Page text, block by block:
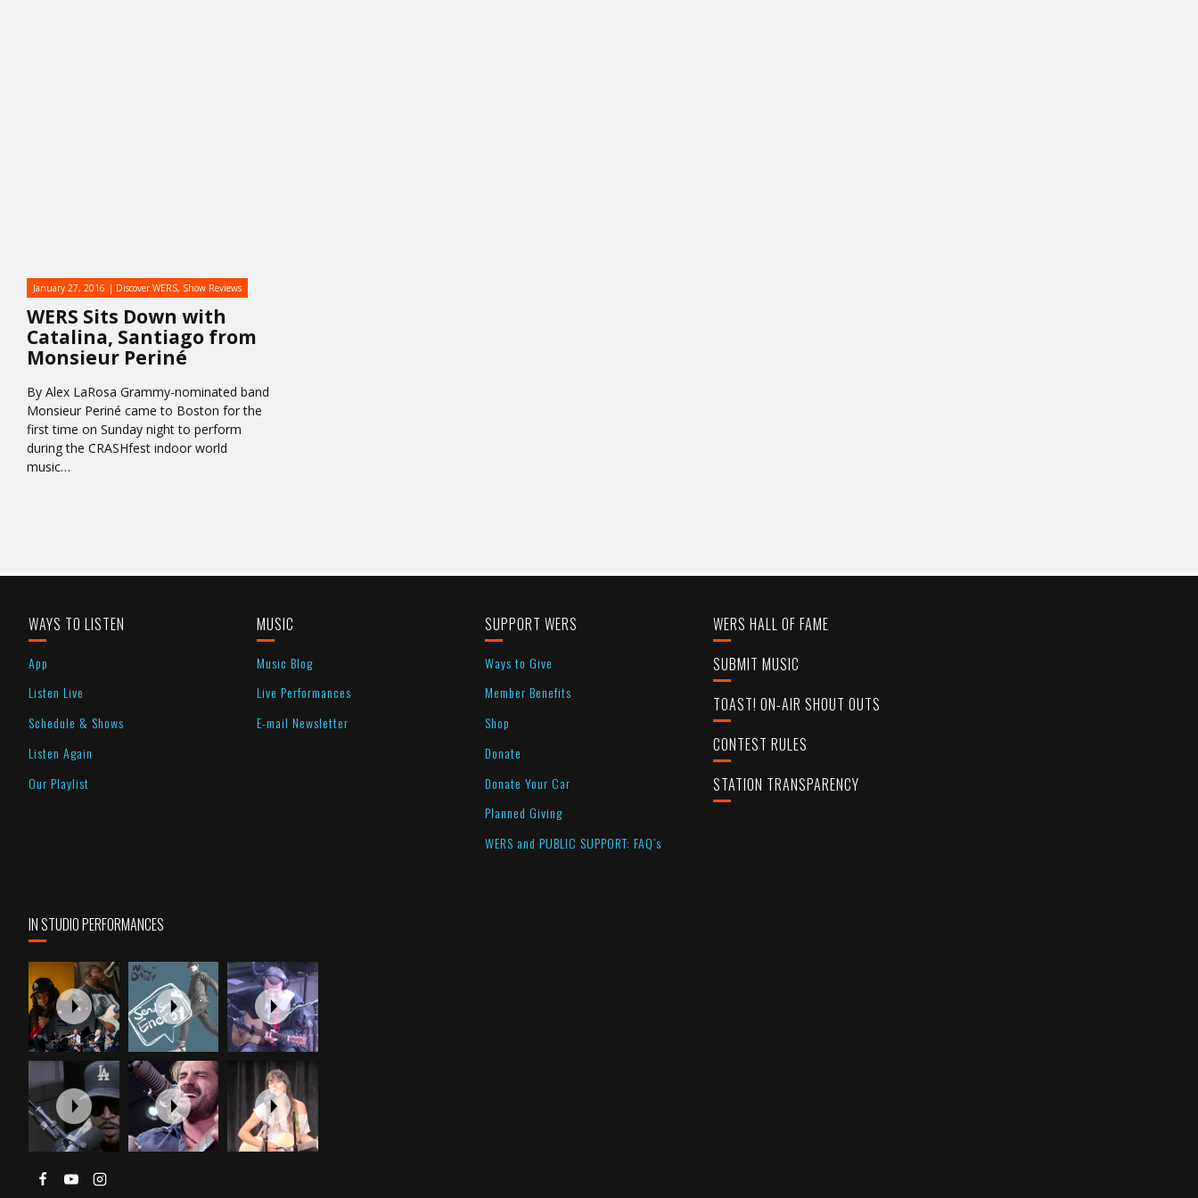
WERS Sits Down with
Catalina, Santiago from
Monsieur Periné
January 27, 2016 Discover WERS, Show Reviews
By Alex LaRosa Grammy-nominated band
Monsieur Periné came to Boston for the
first time on Sunday night to perform
during the CRASHfest indoor world
music…
WAYS TO LISTEN
App
Listen Live
Schedule & Shows
Listen Again
Our Playlist
MUSIC
Music Blog
Live Performances
E-mail Newsletter
SUPPORT WERS
Ways to Give
Member Benefits
Shop
Donate
Donate Your Car
Planned Giving
WERS and PUBLIC SUPPORT: FAQ’s
WERS HALL OF FAME
SUBMIT MUSIC
TOAST! ON-AIR SHOUT OUTS
CONTEST RULES
STATION TRANSPARENCY
IN STUDIO PERFORMANCES